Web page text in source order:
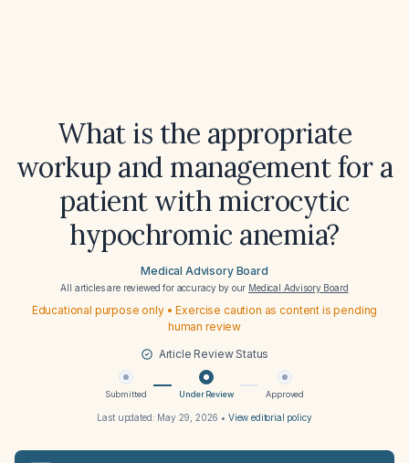
What is the appropriate
workup and management for a
patient with microcytic
hypochromic anemia?
Medical Advisory Board
All articles are reviewed for accuracy by our Medical Advisory Board
Educational purpose only • Exercise caution as content is pending
human review
Article Review Status
Submitted Under Review Approved
Last updated: May 29, 2026 • View editorial policy